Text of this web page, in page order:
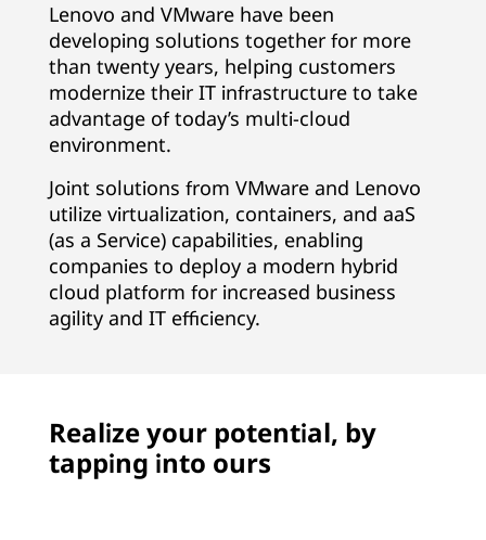
Lenovo and VMware have been
developing solutions together for more
than twenty years, helping customers
modernize their IT infrastructure to take
advantage of today’s multi-cloud
environment.
Joint solutions from VMware and Lenovo
utilize virtualization, containers, and aaS
(as a Service) capabilities, enabling
companies to deploy a modern hybrid
cloud platform for increased business
agility and IT efficiency.
Realize your potential, by
tapping into ours